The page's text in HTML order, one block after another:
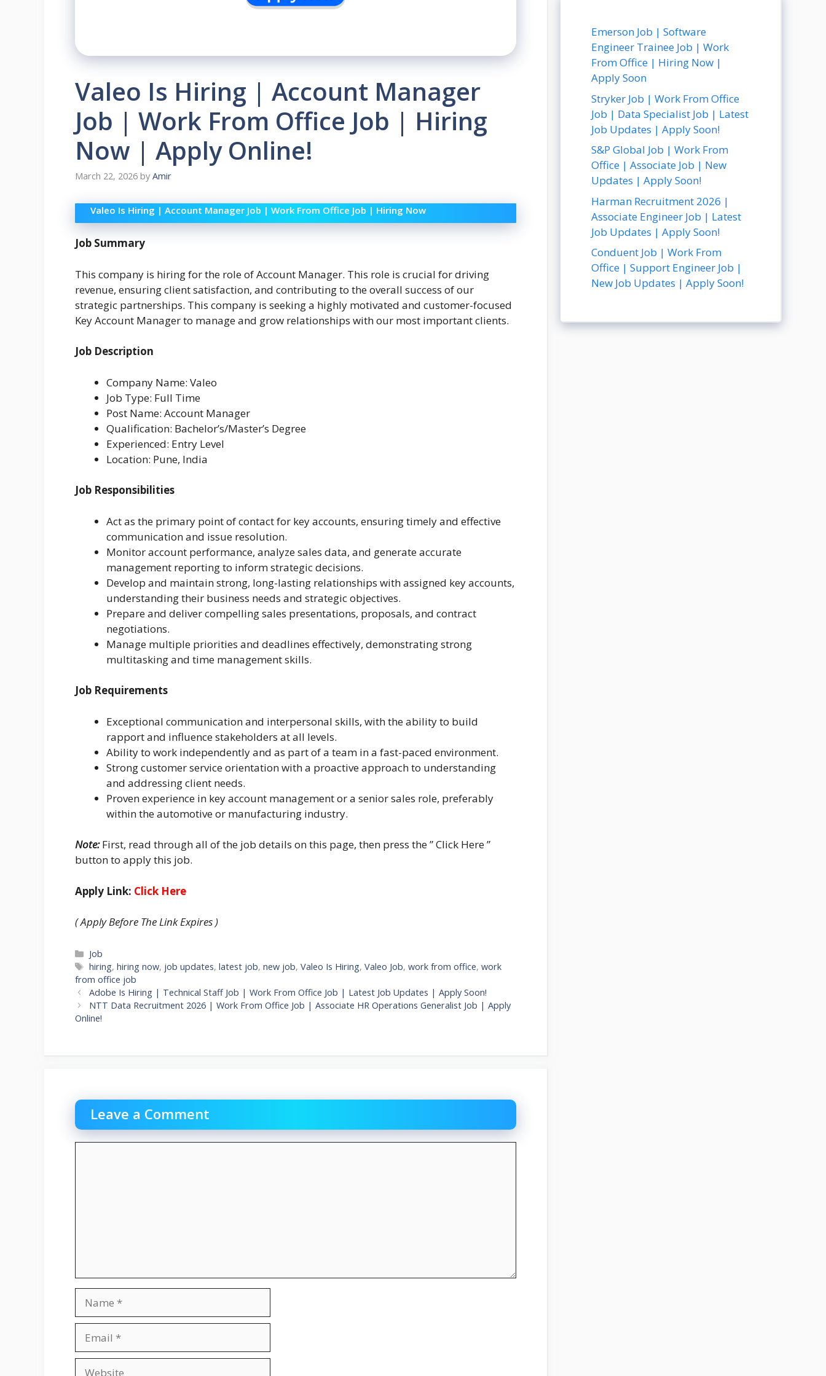
Valeo Is Hiring | Account Manager
Job | Work From Office Job | Hiring
Now | Apply Online!
March 22, 2026 by Amir
Valeo Is Hiring | Account Manager Job | Work From Office Job | Hiring Now
Job Summary
This company is hiring for the role of Account Manager. This role is crucial for driving
revenue, ensuring client satisfaction, and contributing to the overall success of our
strategic partnerships. This company is seeking a highly motivated and customer-focused
Key Account Manager to manage and grow relationships with our most important clients.
Job Description
Company Name: Valeo
Job Type: Full Time
Post Name: Account Manager
Qualification: Bachelor’s/Master’s Degree
Experienced: Entry Level
Location: Pune, India
Job Responsibilities
Act as the primary point of contact for key accounts, ensuring timely and effective
communication and issue resolution.
Monitor account performance, analyze sales data, and generate accurate
management reporting to inform strategic decisions.
Develop and maintain strong, long-lasting relationships with assigned key accounts,
understanding their business needs and strategic objectives.
Prepare and deliver compelling sales presentations, proposals, and contract
negotiations.
Manage multiple priorities and deadlines effectively, demonstrating strong
multitasking and time management skills.
Job Requirements
Exceptional communication and interpersonal skills, with the ability to build
rapport and influence stakeholders at all levels.
Ability to work independently and as part of a team in a fast-paced environment.
Strong customer service orientation with a proactive approach to understanding
and addressing client needs.
Proven experience in key account management or a senior sales role, preferably
within the automotive or manufacturing industry.
Note: First, read through all of the job details on this page, then press the ” Click Here ”
button to apply this job.
Apply Link: Click Here
( Apply Before The Link Expires )
Categories
Job
Tags
hiring,hiring now, job updates,latest job,new job,Valeo Is Hiring,Valeo Job,work from office,work
from office job
Adobe Is Hiring | Technical Staff Job | Work From Office Job | Latest Job Updates | Apply Soon!
NTT Data Recruitment 2026 | Work From Office Job | Associate HR Operations Generalist Job | Apply
Online!
Leave a Comment
Emerson Job | Software
Engineer Trainee Job | Work
From Office | Hiring Now |
Apply Soon
Stryker Job | Work From Office
Job | Data Specialist Job | Latest
Job Updates | Apply Soon!
S&P Global Job | Work From
Office | Associate Job | New
Updates | Apply Soon!
Harman Recruitment 2026 |
Associate Engineer Job | Latest
Job Updates | Apply Soon!
Conduent Job | Work From
Office | Support Engineer Job |
New Job Updates | Apply Soon!